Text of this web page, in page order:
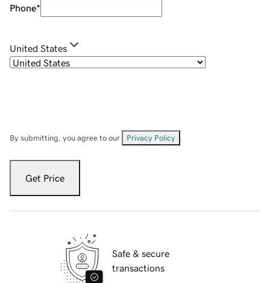
Phone*
United States
By submitting, you agree to our Privacy Policy
Get Price
Safe & secure
transactions